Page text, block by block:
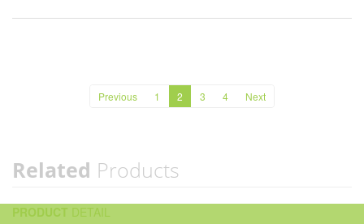
Previous 1 2 3 4 Next
Related Products
PRODUCT DETAIL